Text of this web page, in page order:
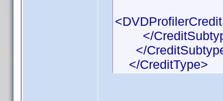
</
</
</CreditType>